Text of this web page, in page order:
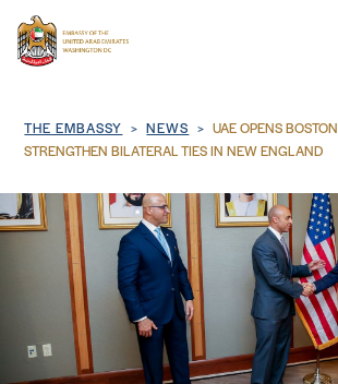
THE EMBASSY
CONSULAR SERVICES
DISCOVER THE UAE
Breadcrumb
THE EMBASSY NEWS
UAE OPENS
STRENGTHEN BILATERAL TIES IN NEW ENGLAND